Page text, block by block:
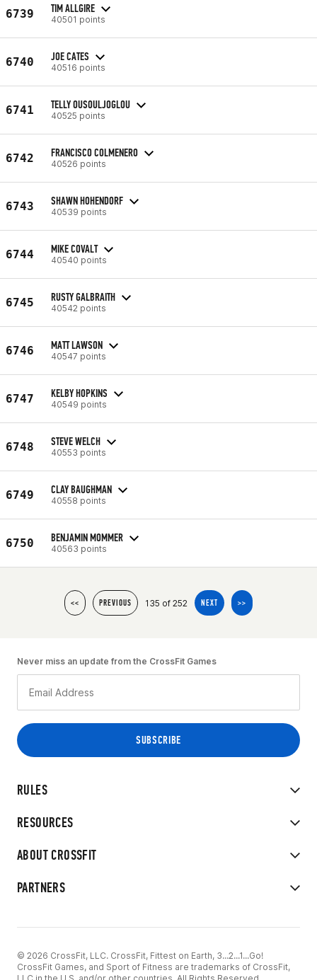
6739 TIM ALLGIRE
40501 points
6740 JOE CATES
40516 points
6741 TELLY OUSOULJOGLOU
40525 points
6742 FRANCISCO COLMENERO
40526 points
6743 SHAWN HOHENDORF
40539 points
6744 MIKE COVALT
40540 points
6745 RUSTY GALBRAITH
40542 points
6746 MATT LAWSON
40547 points
6747 KELBY HOPKINS
40549 points
6748 STEVE WELCH
40553 points
6749 CLAY BAUGHMAN
40558 points
6750 BENJAMIN MOMMER
40563 points
<< PREVIOUS 135 of 252 NEXT >>
RULES
RESOURCES
ABOUT CROSSFIT
PARTNERS
Never miss an update from the CrossFit Games
© 2026 CrossFit, LLC. CrossFit, Fittest on Earth, 3...2...1...Go!
CrossFit Games, and Sport of Fitness are trademarks of CrossFit,